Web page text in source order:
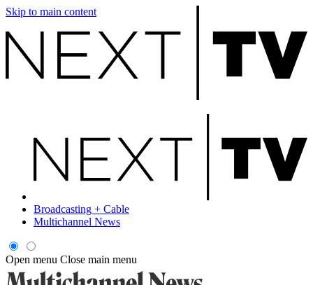
Skip to main content
Broadcasting + Cable
Multichannel News
Open menu Close main menu